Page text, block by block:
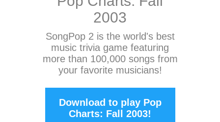
2003
SongPop 2 is the world's best
music trivia game featuring
more than 100,000 songs from
your favorite musicians!
Download to play Pop
Charts: Fall 2003!